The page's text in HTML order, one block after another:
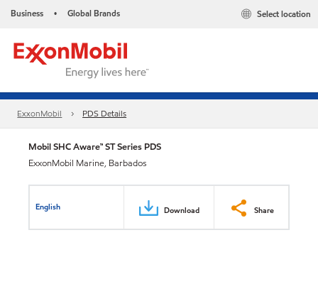
Business • Global Brands Select location
ExxonMobil PDS Details
Mobil SHC Aware™ ST Series PDS
ExxonMobil Marine, Barbados
English Download Share